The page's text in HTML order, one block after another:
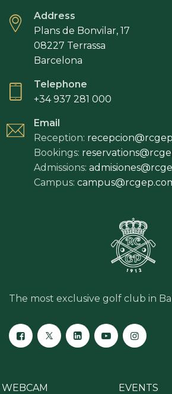
Address
Plans de Bonvilar, 17
08227 Terrassa
Barcelona
Telephone
+34 937 281 000
Email
Reception:
Bookings:
Admissions:
Campus:
The most exclusive golf club in
WEBCAM EVENTS